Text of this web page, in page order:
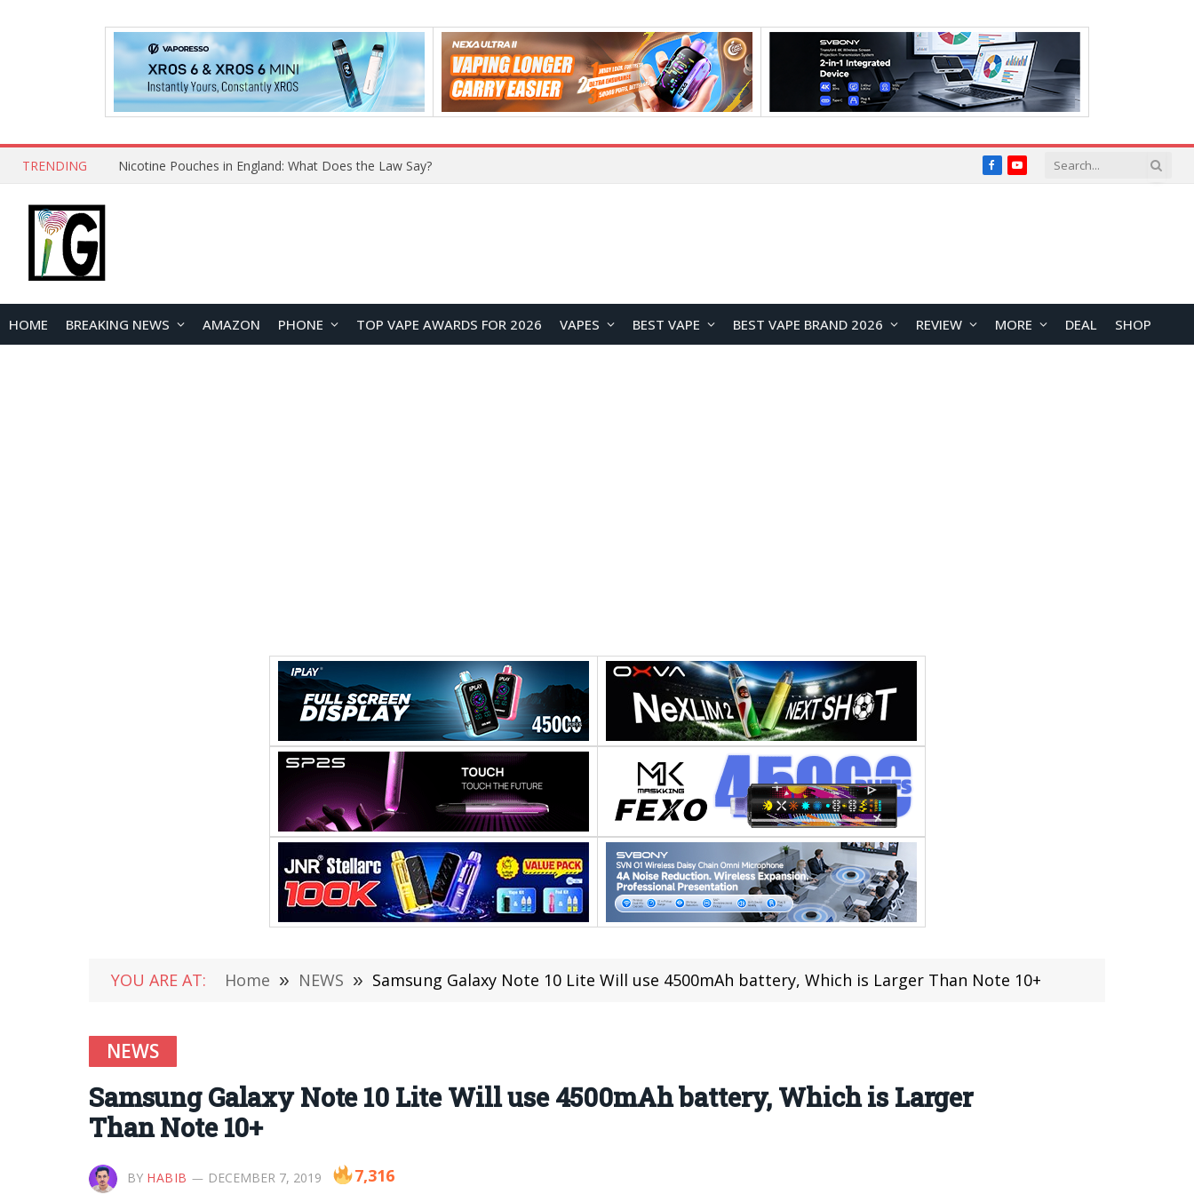
TRENDING Nicotine Pouches in England: What Does the Law Say? FacebookYouTube
HOME BREAKING NEWS AMAZON PHONE TOP VAPE AWARDS FOR 2026 VAPES BEST VAPE BEST VAPE BRAND 2026 REVIEW MORE DEAL SHOP
YOU ARE AT: Home » NEWS » Samsung Galaxy Note 10 Lite Will use 4500mAh battery, Which is Larger Than Note 10+
NEWS
Samsung Galaxy Note 10 Lite Will use 4500mAh battery, Which is Larger
Than Note 10+
BY HABIB DECEMBER 7, 2019 7,316